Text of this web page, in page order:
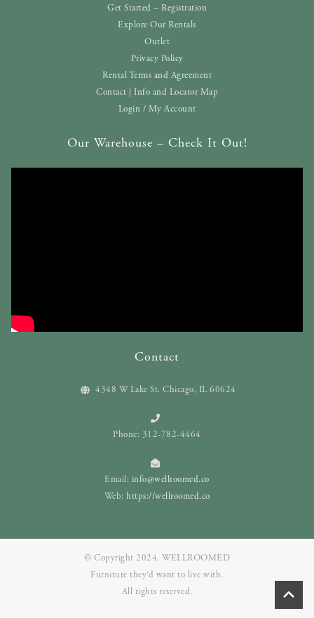
Get Started – Registration
Explore Our Rentals
Outlet
Privacy Policy
Rental Terms and Agreement
Contact | Info and Locator Map
Login / My Account
Our Warehouse – Check It Out!
Contact
4348 W Lake St. Chicago, IL 60624
Phone: 312-782-4464
Email: info@wellroomed.co
Web: https://wellroomed.co
© Copyright 2024. WELLROOMED
Furniture they‘d want to live with.
All rights reserved.